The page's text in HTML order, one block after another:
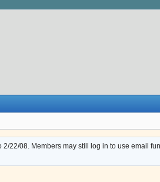
22/08. Members may still log in to use email